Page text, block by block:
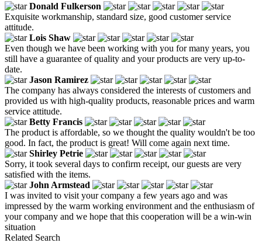
Donald Fulkerson
Exquisite workmanship, standard size, good customer service
attitude.
Lois Shaw
Even though we have been working with you for many years, you
still have a guarantee of quality and your products are very up-to-
date.
Jason Ramirez
The company has always considered the interests of customers and
provided us with high-quality products, reasonable prices and warm
service attitude.
Betty Francis
The product is affordable, so we thought the quality wouldn't be too
good. In fact, the product is great! Will come again next time.
Shirley Petrie
Sorry, it took several days to confirm receipt, our guests are very
satisfied with the items.
John Armstead
I was invited to visit your company a few years ago and was
impressed by the warm working environment and the enthusiasm of
your company and we hope that this cooperation will be a win-win
situation
Related Search